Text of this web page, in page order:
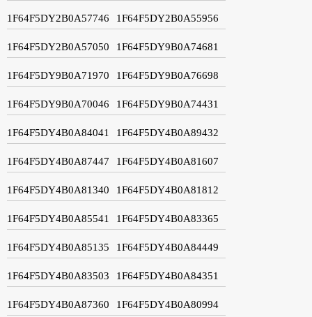
1F64F5DY2B0A57746 1F64F5DY2B0A55956
1F64F5DY2B0A57050 1F64F5DY9B0A74681
1F64F5DY9B0A71970 1F64F5DY9B0A76698
1F64F5DY9B0A70046 1F64F5DY9B0A74431
1F64F5DY4B0A84041 1F64F5DY4B0A89432
1F64F5DY4B0A87447 1F64F5DY4B0A81607
1F64F5DY4B0A81340 1F64F5DY4B0A81812
1F64F5DY4B0A85541 1F64F5DY4B0A83365
1F64F5DY4B0A85135 1F64F5DY4B0A84449
1F64F5DY4B0A83503 1F64F5DY4B0A84351
1F64F5DY4B0A87360 1F64F5DY4B0A80994